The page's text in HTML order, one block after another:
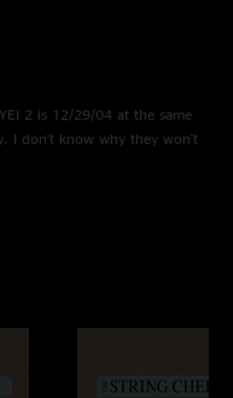
2 is 12/29/04 at the same
I don't know why they won't
Made a perfect NYE opening
two everyday incidents.
listnening to it at work like